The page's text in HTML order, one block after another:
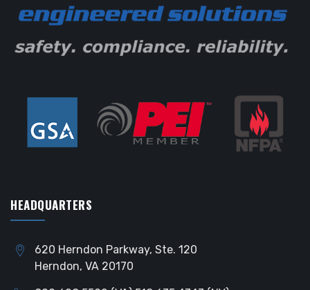
HEADQUARTERS
620 Herndon Parkway, Ste. 120
Herndon, VA 20170